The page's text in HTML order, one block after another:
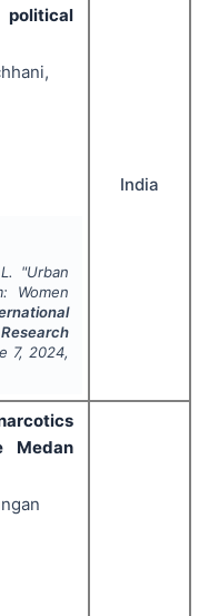
"Urban
Women
7, 2024,
India
Medan